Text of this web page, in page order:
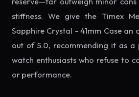
stiffness. We give the Timex
Sapphire Crystal - 41mm Case an
out of 5.0, recommending it as
watch enthusiasts who refuse to
or performance.